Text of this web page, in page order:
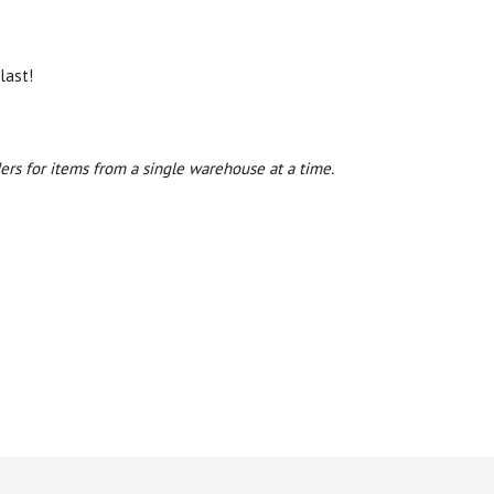
for items from a single warehouse at a time.